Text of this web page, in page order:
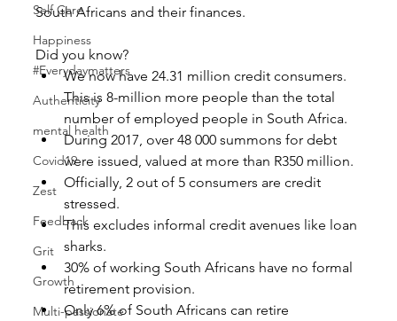
Self Care
Happiness
#Everydaymatters
Authenticity
mental health
Covid19
Zest
Feedback
Grit
Growth
Multi-passionate
South Africans and their finances.
Did you know?
We now have 24.31 million credit consumers.
This is 8-million more people than the total
number of employed people in South Africa.
During 2017, over 48 000 summons for debt
were issued, valued at more than R350 million.
Officially, 2 out of 5 consumers are credit
stressed.
This excludes informal credit avenues like loan
sharks.
30% of working South Africans have no formal
retirement provision.
Only 6% of South Africans can retire